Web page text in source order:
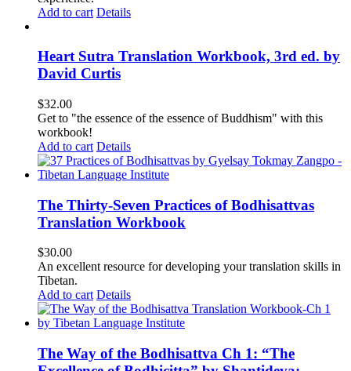
Add to cart Details
Heart Sutra Translation Workbook, 3rd ed. by
David Curtis
$32.00
Get to "the essence of the essence of Buddhism" with this
workbook!
Add to cart Details
The Thirty-Seven Practices of Bodhisattvas
Translation Workbook
$30.00
An excellent resource for developing your translation skills in
Tibetan.
Add to cart Details
The Way of the Bodhisattva Ch 1: “The